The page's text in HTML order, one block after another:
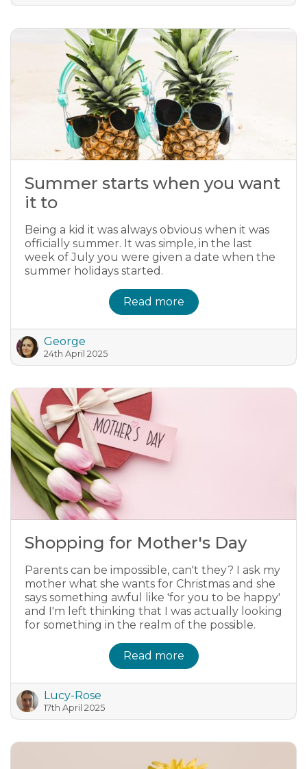
Summer starts when you want
it to
Being a kid it was always obvious when it was
officially summer. It was simple, in the last
week of July you were given a date when the
summer holidays started.
Read more
George
24th April 2025
Shopping for Mother's Day
Parents can be impossible, can't they? I ask my
mother what she wants for Christmas and she
says something awful like 'for you to be happy'
and I'm left thinking that I was actually looking
for something in the realm of the possible.
Read more
Lucy-Rose
17th April 2025